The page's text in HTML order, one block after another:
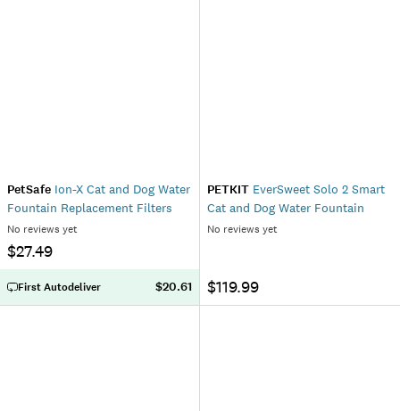
PetSafe Ion-X Cat and Dog Water
Fountain Replacement Filters
No reviews yet
$27.49
First Autodeliver $20.61
PETKIT EverSweet Solo 2 Smart
Cat and Dog Water Fountain
No reviews yet
$119.99